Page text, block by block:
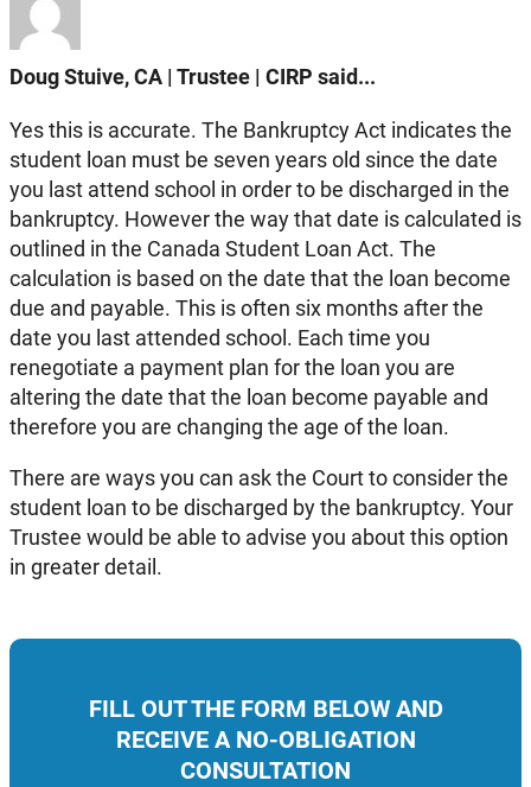
FILL OUT THE FORM BELOW AND
RECEIVE A NO-OBLIGATION
CONSULTATION
Doug Stuive, CA | Trustee | CIRP said...
Yes this is accurate. The Bankruptcy Act indicates the
student loan must be seven years old since the date
you last attend school in order to be discharged in the
bankruptcy. However the way that date is calculated is
outlined in the Canada Student Loan Act. The
calculation is based on the date that the loan become
due and payable. This is often six months after the
date you last attended school. Each time you
renegotiate a payment plan for the loan you are
altering the date that the loan become payable and
therefore you are changing the age of the loan.
There are ways you can ask the Court to consider the
student loan to be discharged by the bankruptcy. Your
Trustee would be able to advise you about this option
in greater detail.